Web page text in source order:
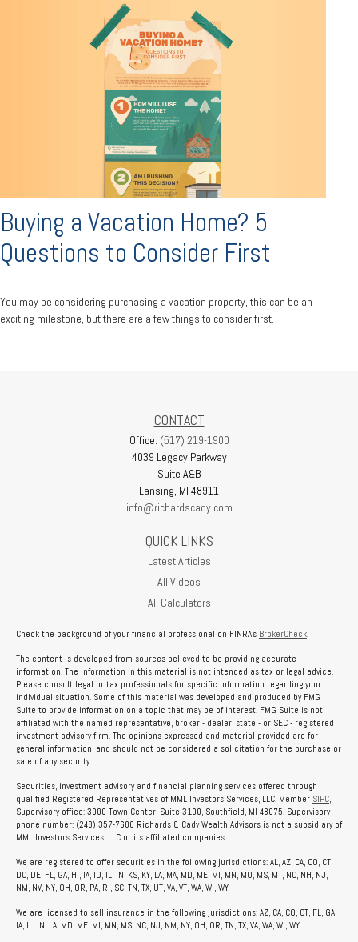
Buying a Vacation Home? 5
Questions to Consider First
You may be considering purchasing a vacation property, this can be an
exciting milestone, but there are a few things to consider first.
CONTACT
Office: (517) 219-1900
4039 Legacy Parkway
Suite A&B
Lansing, MI 48911
info@richardscady.com
QUICK LINKS
Latest Articles
All Videos
All Calculators
Check the background of your financial professional on FINRA's BrokerCheck.
The content is developed from sources believed to be providing accurate
information. The information in this material is not intended as tax or legal advice.
Please consult legal or tax professionals for specific information regarding your
individual situation. Some of this material was developed and produced by FMG
Suite to provide information on a topic that may be of interest. FMG Suite is not
affiliated with the named representative, broker - dealer, state - or SEC - registered
investment advisory firm. The opinions expressed and material provided are for
general information, and should not be considered a solicitation for the purchase or
sale of any security.
Securities, investment advisory and financial planning services offered through
qualified Registered Representatives of MML Investors Services, LLC. Member SIPC,
Supervisory office: 3000 Town Center, Suite 3100, Southfield, MI 48075. Supervisory
phone number: (248) 357-7600 Richards & Cady Wealth Advisors is not a subsidiary of
MML Investors Services, LLC or its affiliated companies.
We are registered to offer securities in the following jurisdictions: AL, AZ, CA, CO, CT,
DC, DE, FL, GA, HI, IA, ID, IL, IN, KS, KY, LA, MA, MD, ME, MI, MN, MO, MS, MT, NC, NH, NJ,
NM, NV, NY, OH, OR, PA, RI, SC, TN, TX, UT, VA, VT, WA, WI, WY
We are licensed to sell insurance in the following jurisdictions: AZ, CA, CO, CT, FL, GA,
IA, IL, IN, LA, MD, ME, MI, MN, MS, NC, NJ, NM, NY, OH, OR, TN, TX, VA, WA, WI, WY